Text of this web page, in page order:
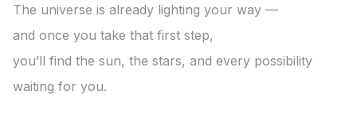
The universe is already lighting your way —
and once you take that first step,
you’ll find the sun, the stars, and every possibility
waiting for you.